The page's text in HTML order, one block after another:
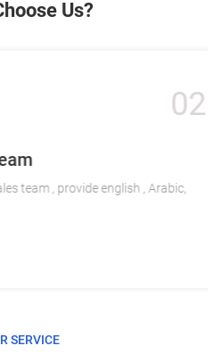
Us?
02
, provide english , Arabic,
SERVICE